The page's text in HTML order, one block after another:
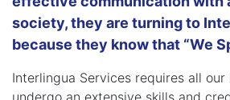
society, they are turning to
because they know that “We
Interlingua Services requires all